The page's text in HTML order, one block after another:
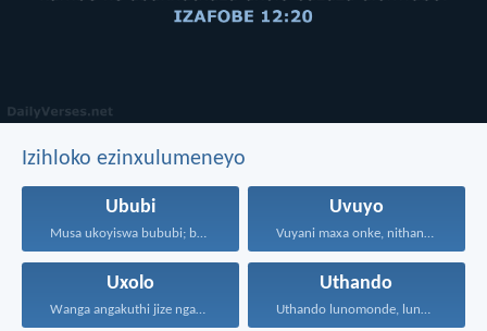
Izihloko ezinxulumeneyo
Ububi
Musa ukoyiswa bububi; boyise...
Uvuyo
Vuyani maxa onke, nithandaze...
Uxolo
Wanga angakuthi jize ngamathamsanqa...
Uthando
Uthando lunomonde, lunobubele. Uthando...